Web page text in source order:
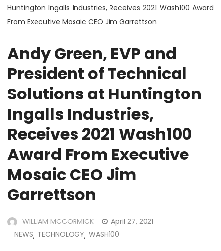
Huntington Ingalls Industries, Receives 2021 Wash100 Award
From Executive Mosaic CEO Jim Garrettson
Andy Green, EVP and
President of Technical
Solutions at Huntington
Ingalls Industries,
Receives 2021 Wash100
Award From Executive
Mosaic CEO Jim
Garrettson
WILLIAM MCCORMICK
April 27, 2021
NEWS, TECHNOLOGY, WASH100